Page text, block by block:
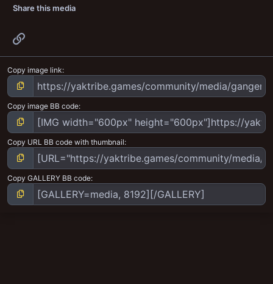
Share this media
Copy image link
Copy image BB code
Copy URL BB code with thumbnail
Copy GALLERY BB code